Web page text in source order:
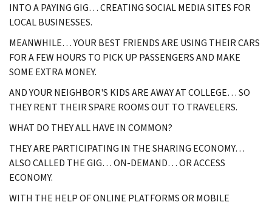
INTO A PAYING GIG… CREATING SOCIAL MEDIA SITES FOR
LOCAL BUSINESSES.
MEANWHILE… YOUR BEST FRIENDS ARE USING THEIR CARS
FOR A FEW HOURS TO PICK UP PASSENGERS AND MAKE
SOME EXTRA MONEY.
AND YOUR NEIGHBOR'S KIDS ARE AWAY AT COLLEGE… SO
THEY RENT THEIR SPARE ROOMS OUT TO TRAVELERS.
WHAT DO THEY ALL HAVE IN COMMON?
THEY ARE PARTICIPATING IN THE SHARING ECONOMY…
ALSO CALLED THE GIG… ON-DEMAND… OR ACCESS
ECONOMY.
WITH THE HELP OF ONLINE PLATFORMS OR MOBILE